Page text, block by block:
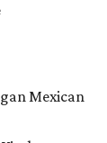
Mexican